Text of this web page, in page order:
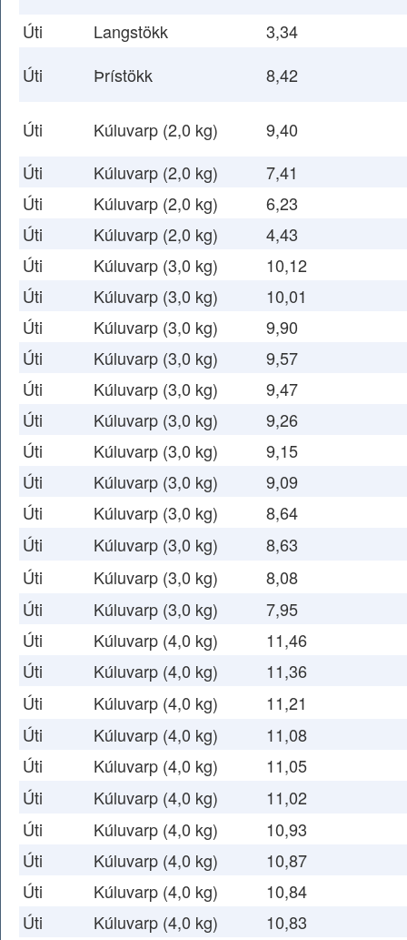
Úti
Langstökk
3,34
Úti
Þrístökk 8,42
Úti Kúluvarp (2,0 kg)
9,40
Úti
Kúluvarp (2,0 kg)
7,41
Úti
Kúluvarp (2,0 kg)
6,23
Úti
Kúluvarp (2,0 kg)
4,43
Úti
Kúluvarp (3,0 kg)
10,12
Úti
Kúluvarp (3,0 kg)
10,01
Úti
Kúluvarp (3,0 kg)
9,90
Úti
Kúluvarp (3,0 kg)
9,57
Úti
Kúluvarp (3,0 kg)
9,47
Úti
Kúluvarp (3,0 kg)
9,26
Úti
Kúluvarp (3,0 kg)
9,15
Úti
Kúluvarp (3,0 kg)
9,09
Úti
Kúluvarp (3,0 kg)
8,64
Úti
Kúluvarp (3,0 kg)
8,63
Úti
Kúluvarp (3,0 kg)
8,08
Úti
Kúluvarp (3,0 kg)
7,95
Úti
Kúluvarp (4,0 kg)
11,46
Úti
Kúluvarp (4,0 kg)
11,36
Úti
Kúluvarp (4,0 kg)
11,21
Úti
Kúluvarp (4,0 kg)
11,08
Úti
Kúluvarp (4,0 kg)
11,05
Úti
Kúluvarp (4,0 kg)
11,02
Úti
Kúluvarp (4,0 kg)
10,93
Úti
Kúluvarp (4,0 kg)
10,87
Úti
Kúluvarp (4,0 kg)
10,84
Úti
Kúluvarp (4,0 kg)
10,83